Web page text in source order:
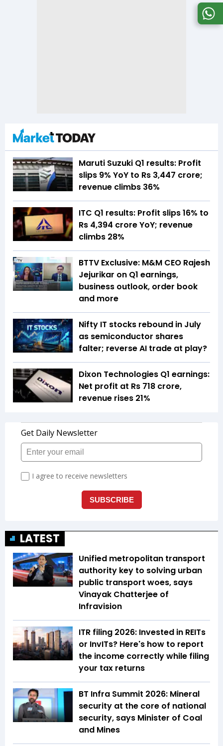
Maruti Suzuki Q1 results: Profit
slips 9% YoY to Rs 3,447 crore;
revenue climbs 36%
ITC Q1 results: Profit slips 16% to
Rs 4,394 crore YoY; revenue
climbs 28%
BTTV Exclusive: M&M CEO Rajesh
Jejurikar on Q1 earnings,
business outlook, order book
and more
Nifty IT stocks rebound in July
as semiconductor shares
falter; reverse AI trade at play?
Dixon Technologies Q1 earnings:
Net profit at Rs 718 crore,
revenue rises 21%
LATEST
Unified metropolitan transport
authority key to solving urban
public transport woes, says
Vinayak Chatterjee of
Infravision
ITR filing 2026: Invested in REITs
or InvITs? Here's how to report
the income correctly while filing
your tax returns
BT Infra Summit 2026: Mineral
security at the core of national
security, says Minister of Coal
and Mines